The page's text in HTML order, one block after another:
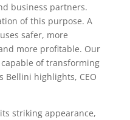
business partners.
of this purpose. A
safer, more
more profitable. Our
of transforming
Bellini highlights, CEO
striking appearance,